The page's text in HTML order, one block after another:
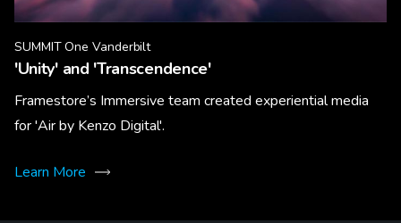
SUMMIT One Vanderbilt
'Unity' and 'Transcendence'
Framestore’s Immersive team created experiential media
for 'Air by Kenzo Digital'.
Learn More